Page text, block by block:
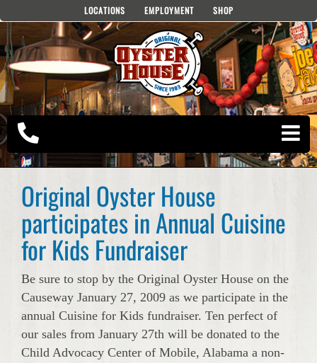
content
LOCATIONS EMPLOYMENT SHOP
Original Oyster House
participates in Annual Cuisine
for Kids Fundraiser
Be sure to stop by the Original Oyster House on the
Causeway January 27, 2009 as we participate in the
annual Cuisine for Kids fundraiser. Ten perfect of
our sales from January 27th will be donated to the
Child Advocacy Center of Mobile, Alabama a non-